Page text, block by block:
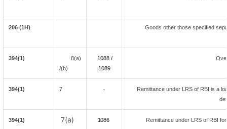
206 (1H) Goods other those specified
394(1)
8(a)
/(b)
1088 /
1089
394(1) 7 -
Remittance under LRS of RBI is a
394(1) 7(a) 1086 Remittance under LRS of RBI